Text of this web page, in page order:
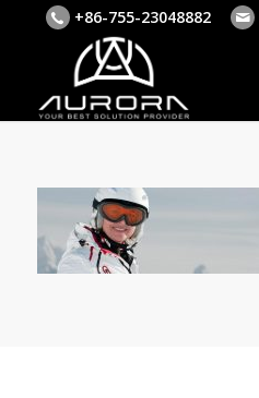
+86-755-23048882